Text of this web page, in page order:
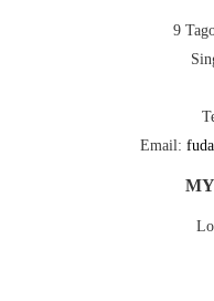
9
Email: